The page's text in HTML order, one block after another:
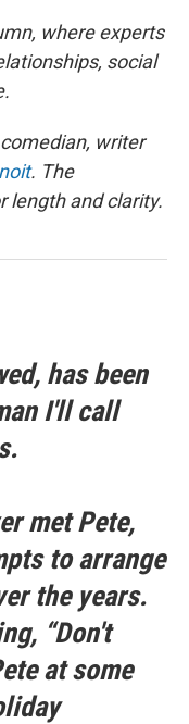
where experts
social
writer
. The
length and clarity.
has been
I'll call
met Pete,
to arrange
the years.
“Don't
at some